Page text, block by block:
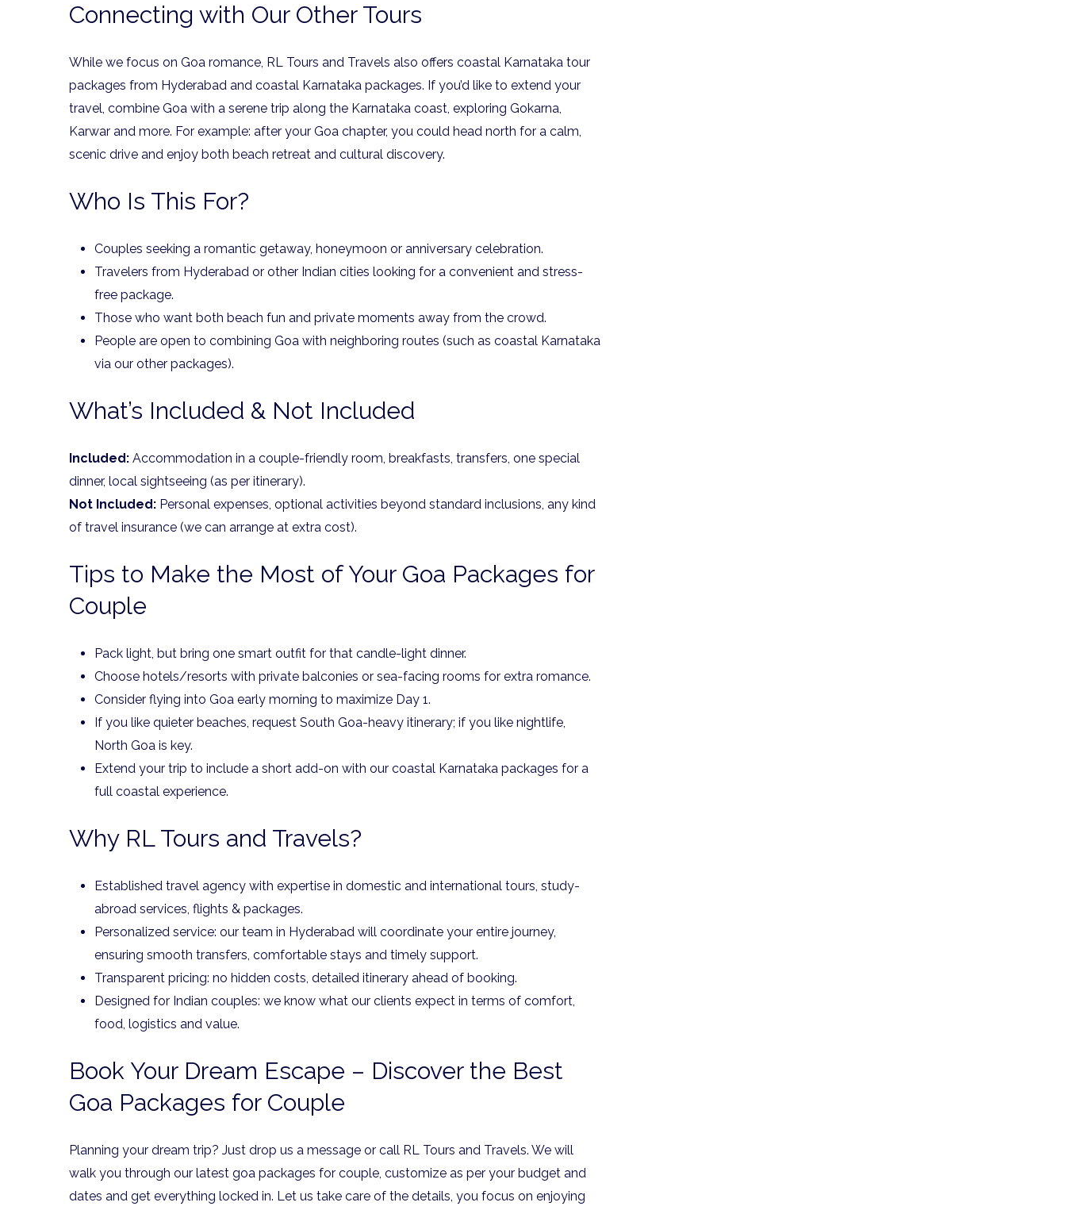
Connecting with Our Other Tours
While we focus on Goa romance, RL Tours and Travels also offers coastal Karnataka tour
packages from Hyderabad and coastal Karnataka packages. If you’d like to extend your
travel, combine Goa with a serene trip along the Karnataka coast, exploring Gokarna,
Karwar and more. For example: after your Goa chapter, you could head north for a calm,
scenic drive and enjoy both beach retreat and cultural discovery.
Who Is This For?
Couples seeking a romantic getaway, honeymoon or anniversary celebration.
Travelers from Hyderabad or other Indian cities looking for a convenient and stress-
free package.
Those who want both beach fun and private moments away from the crowd.
People are open to combining Goa with neighboring routes (such as coastal Karnataka
via our other packages).
What’s Included & Not Included
Included: Accommodation in a couple-friendly room, breakfasts, transfers, one special
dinner, local sightseeing (as per itinerary).
Not Included: Personal expenses, optional activities beyond standard inclusions, any kind
of travel insurance (we can arrange at extra cost).
Tips to Make the Most of Your Goa Packages for
Couple
Pack light, but bring one smart outfit for that candle-light dinner.
Choose hotels/resorts with private balconies or sea-facing rooms for extra romance.
Consider flying into Goa early morning to maximize Day 1.
If you like quieter beaches, request South Goa-heavy itinerary; if you like nightlife,
North Goa is key.
Extend your trip to include a short add-on with our coastal Karnataka packages for a
full coastal experience.
Why RL Tours and Travels?
Established travel agency with expertise in domestic and international tours, study-
abroad services, flights & packages.
Personalized service: our team in Hyderabad will coordinate your entire journey,
ensuring smooth transfers, comfortable stays and timely support.
Transparent pricing: no hidden costs, detailed itinerary ahead of booking.
Designed for Indian couples: we know what our clients expect in terms of comfort,
food, logistics and value.
Book Your Dream Escape – Discover the Best
Goa Packages for Couple
Planning your dream trip? Just drop us a message or call RL Tours and Travels. We will
walk you through our latest goa packages for couple, customize as per your budget and
dates and get everything locked in. Let us take care of the details, you focus on enjoying